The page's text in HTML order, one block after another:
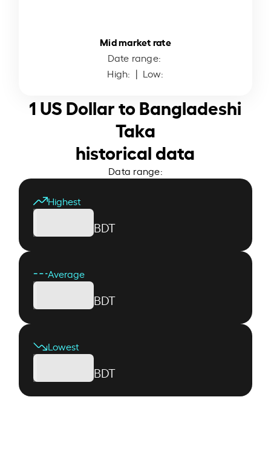
Mid market rate
Date range:
High: | Low:
1 US Dollar to Bangladeshi
Taka
historical data
Data range:
Highest
BDT
Average
BDT
Lowest
BDT